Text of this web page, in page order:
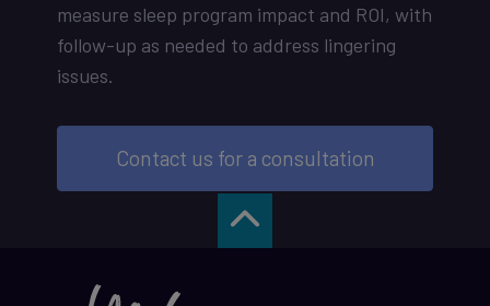
measure sleep program impact and ROI, with
follow-up as needed to address lingering
issues.
Contact us for a consultation